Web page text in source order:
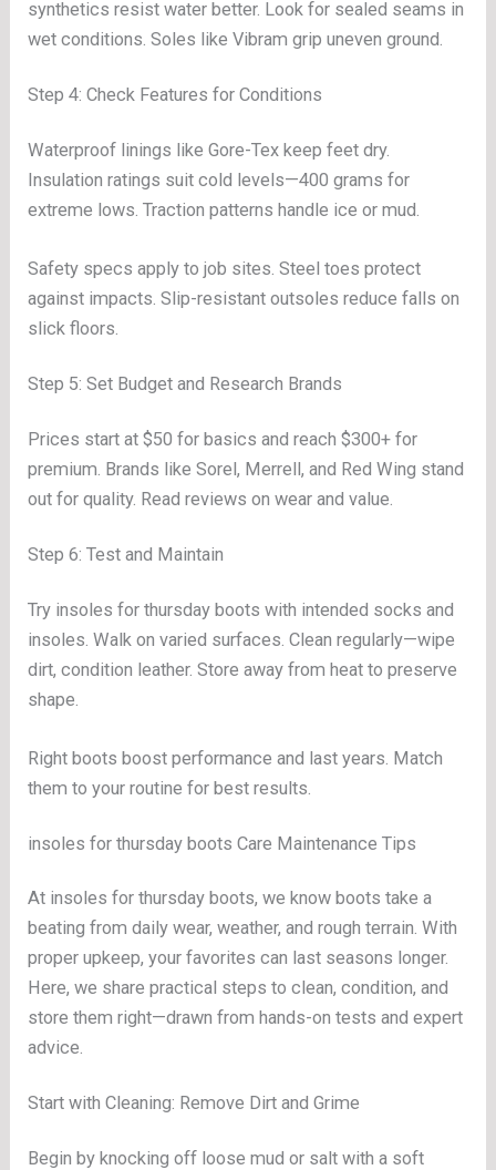
synthetics resist water better. Look for sealed seams in
wet conditions. Soles like Vibram grip uneven ground.
Step 4: Check Features for Conditions
Waterproof linings like Gore-Tex keep feet dry.
Insulation ratings suit cold levels—400 grams for
extreme lows. Traction patterns handle ice or mud.
Safety specs apply to job sites. Steel toes protect
against impacts. Slip-resistant outsoles reduce falls on
slick floors.
Step 5: Set Budget and Research Brands
Prices start at $50 for basics and reach $300+ for
premium. Brands like Sorel, Merrell, and Red Wing stand
out for quality. Read reviews on wear and value.
Step 6: Test and Maintain
Try insoles for thursday boots with intended socks and
insoles. Walk on varied surfaces. Clean regularly—wipe
dirt, condition leather. Store away from heat to preserve
shape.
Right boots boost performance and last years. Match
them to your routine for best results.
insoles for thursday boots Care Maintenance Tips
At insoles for thursday boots, we know boots take a
beating from daily wear, weather, and rough terrain. With
proper upkeep, your favorites can last seasons longer.
Here, we share practical steps to clean, condition, and
store them right—drawn from hands-on tests and expert
advice.
Start with Cleaning: Remove Dirt and Grime
Begin by knocking off loose mud or salt with a soft